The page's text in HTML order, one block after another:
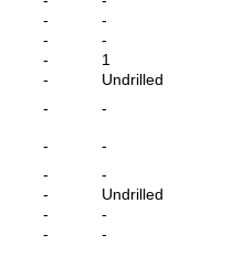
- -
- -
- 1
- Undrilled
- -
- -
- -
- Undrilled
- -
- -